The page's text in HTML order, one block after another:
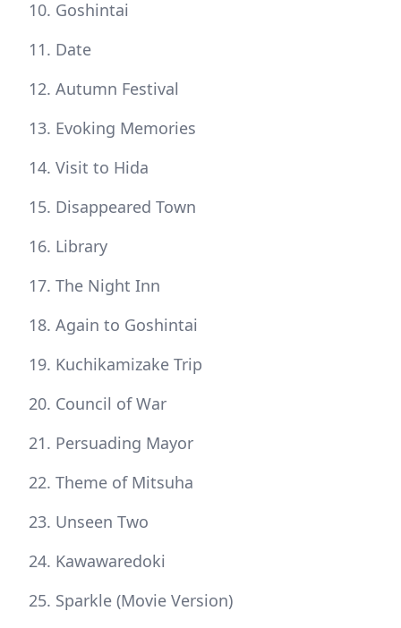
Goshintai
Date
Autumn Festival
Evoking Memories
Visit to Hida
Disappeared Town
Library
The Night Inn
Again to Goshintai
Kuchikamizake Trip
Council of War
Persuading Mayor
Theme of Mitsuha
Unseen Two
Kawawaredoki
Sparkle (Movie Version)